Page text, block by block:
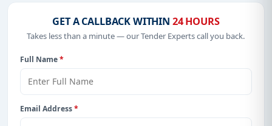
GET A CALLBACK WITHIN 24 HOURS
Takes less than a minute — our Tender Experts call you back.
Full Name*
Email Address*